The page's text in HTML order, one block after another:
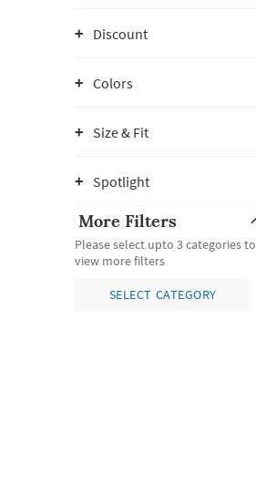
Discount
Colors
Size & Fit
Spotlight
More Filters
Please select upto 3 categories to
view more filters
SELECT CATEGORY